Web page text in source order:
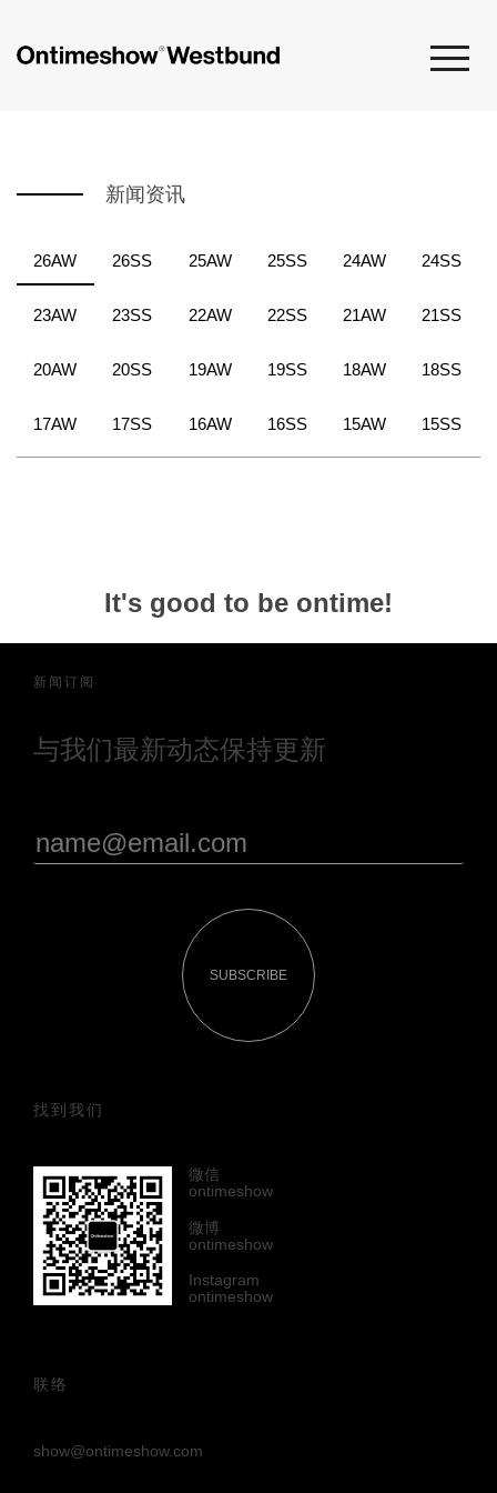
新闻资讯
26AW 26SS 25AW 25SS 24AW 24SS
23AW 23SS 22AW 22SS 21AW 21SS
20AW 20SS 19AW 19SS 18AW 18SS
17AW 17SS 16AW 16SS 15AW 15SS
It's good to be ontime!
新闻订阅
与我们最新动态保持更新
SUBSCRIBE
找到我们
微信
ontimeshow
微博
ontimeshow
Instagram
ontimeshow
联络
show@ontimeshow.com